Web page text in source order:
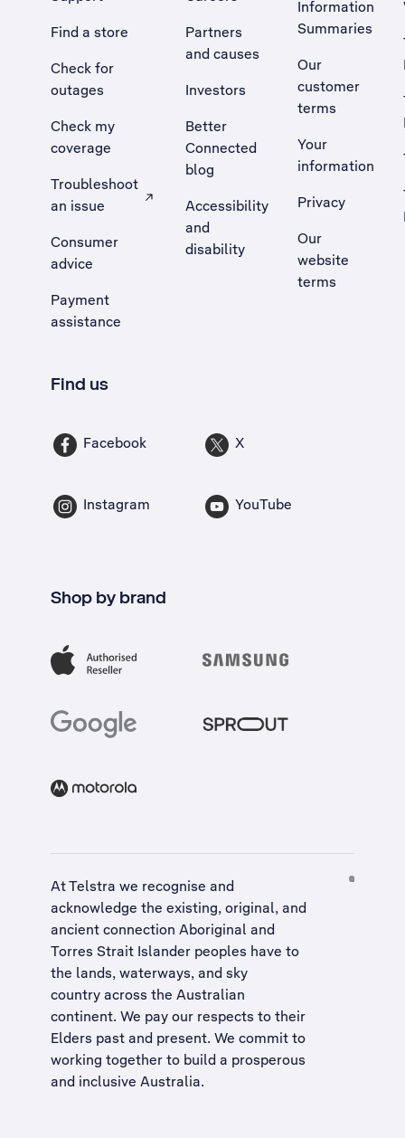
Find a store
Check for
outages
Check my
coverage
Troubleshoot
an issue
, Opens external site in a new tab
Consumer
advice
Payment
assistance
Partners
and causes
Investors
Better
Connected
blog
Accessibility
and
disability
Information
Summaries
Our
customer
terms
Your
information
Privacy
Our
website
terms
Find us
Facebook X
Instagram YouTube
Shop by brand
At Telstra we recognise and
acknowledge the existing, original, and
ancient connection Aboriginal and
Torres Strait Islander peoples have to
the lands, waterways, and sky
country across the Australian
continent. We pay our respects to their
Elders past and present. We commit to
working together to build a prosperous
and inclusive Australia.